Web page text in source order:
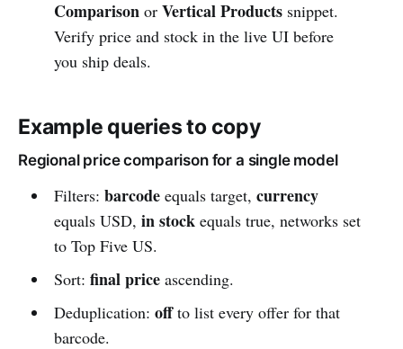
Comparison or Vertical Productssnippet.
Verify price and stock in the live UI before
you ship deals.
Example queries to copy
Regional price comparison for a single model
Filters: barcodeequals target, currency
equals USD, in stockequals true, networks set
to Top Five US.
Sort: final priceascending.
Deduplication: offto list every offer for that
barcode.